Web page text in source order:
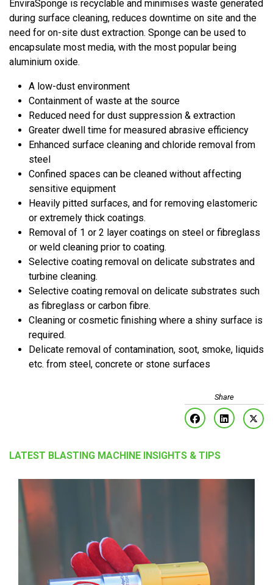
EnviraSponge is recyclable and minimises waste generated
during surface cleaning, reduces downtime on site and the
need for on-site dust extraction. Sponge can be used to
encapsulate most media, with the most popular being
aluminium oxide.
A low-dust environment
Containment of waste at the source
Reduced need for dust suppression & extraction
Greater dwell time for measured abrasive efficiency
Enhanced surface cleaning and chloride removal from
steel
Confined spaces can be cleaned without affecting
sensitive equipment
Heavily pitted surfaces, and for removing elastomeric
or extremely thick coatings.
Removal of 1 or 2 layer coatings on steel or fibreglass
or weld cleaning prior to coating.
Selective coating removal on delicate substrates and
turbine cleaning.
Selective coating removal on delicate substrates such
as fibreglass or carbon fibre.
Cleaning or cosmetic finishing where a shiny surface is
required.
Delicate removal of contamination, soot, smoke, liquids
etc. from steel, concrete or stone surfaces
LATEST BLASTING MACHINE INSIGHTS & TIPS